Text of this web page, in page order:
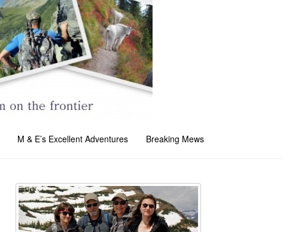
M & E’s Excellent Adventures Breaking Mews